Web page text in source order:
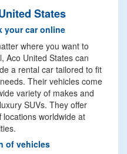
States
your car online
where you want to
Aco United States can
a rental car tailored to fit
Their vehicles come
variety of makes and
SUVs. They offer
worldwide at
of vehicles